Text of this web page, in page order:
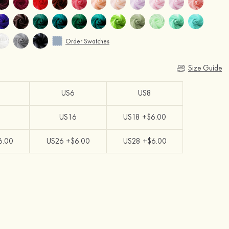
Order Swatches
Size Guide
US6 US8
US16 US18 +$6.00
US26 +$6.00 US28 +$6.00